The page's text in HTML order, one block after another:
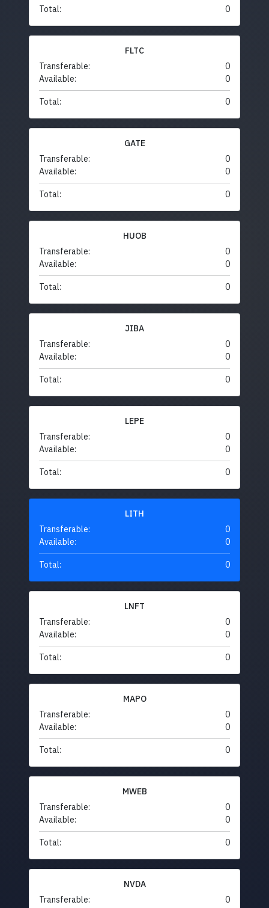
Total: 0
FLTC
Transferable:
0
Available:
0
Total: 0
GATE
Transferable:
0
Available:
0
Total: 0
HUOB
Transferable:
0
Available:
0
Total: 0
JIBA
Transferable:
0
Available:
0
Total: 0
LEPE
Transferable:
0
Available:
0
Total: 0
LITH
Transferable:
0
Available:
0
Total: 0
LNFT
Transferable:
0
Available:
0
Total: 0
MAPO
Transferable:
0
Available:
0
Total: 0
MWEB
Transferable:
0
Available:
0
Total: 0
NVDA
Transferable:
0